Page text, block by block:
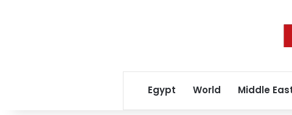
Egypt World Middle